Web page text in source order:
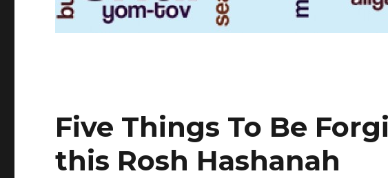
Five Things To Be
this Rosh Hashanah